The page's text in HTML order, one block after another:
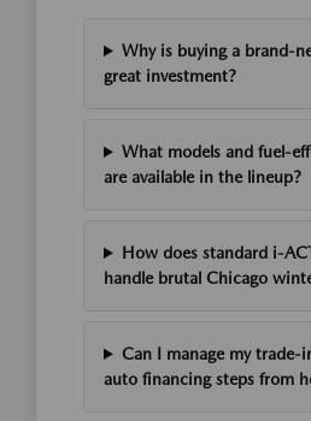
Why is buying a brand-
great investment?
What models and fuel-
are available in the lineup?
How does standard i-
handle brutal Chicago
Can I manage my trade-
auto financing steps from